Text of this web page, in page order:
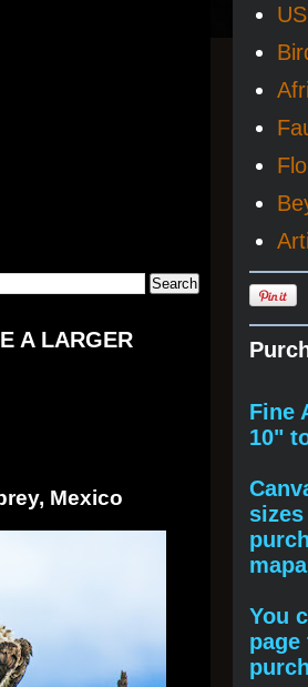
A LARGER
Mexico
Fine
10"
You